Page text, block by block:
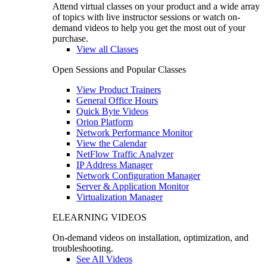
Attend virtual classes on your product and a wide array
of topics with live instructor sessions or watch on-
demand videos to help you get the most out of your
purchase.
View all Classes
Open Sessions and Popular Classes
View Product Trainers
General Office Hours
Quick Byte Videos
Orion Platform
Network Performance Monitor
View the Calendar
NetFlow Traffic Analyzer
IP Address Manager
Network Configuration Manager
Server & Application Monitor
Virtualization Manager
ELEARNING VIDEOS
On-demand videos on installation, optimization, and
troubleshooting.
See All Videos